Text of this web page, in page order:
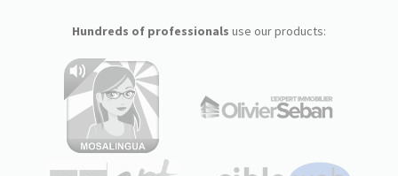
Hundreds of professionals use our products: